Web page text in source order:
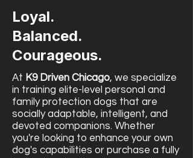
Loyal.
Balanced.
Courageous.
At K9 Driven Chicago, we specialize
in training elite-level personal and
family protection dogs that are
socially adaptable, intelligent, and
devoted companions. Whether
you're looking to enhance your own
dog's capabilities or purchase a fully